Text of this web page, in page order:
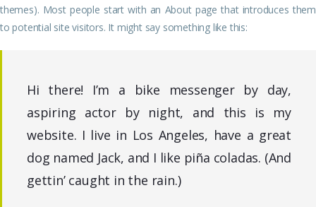
themes). Most people start with an About page that introduces them
to potential site visitors. It might say something like this:
Hi there! I’m a bike messenger by day,
aspiring actor by night, and this is my
website. I live in Los Angeles, have a great
dog named Jack, and I like piña coladas. (And
gettin’ caught in the rain.)